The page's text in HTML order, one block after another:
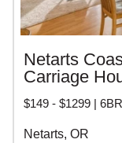
Netarts
Carriage
$149 - $1299 |
Netarts, OR